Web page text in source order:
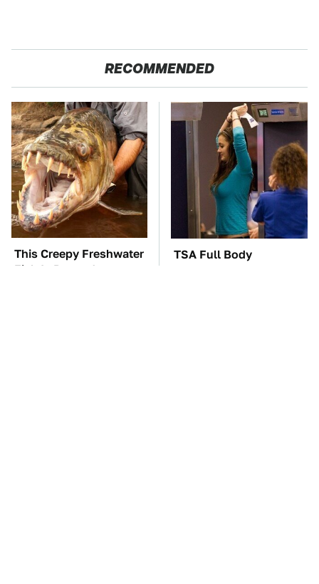
RECOMMENDED
This Creepy Freshwater
Fish Is Beyond
TSA Full Body